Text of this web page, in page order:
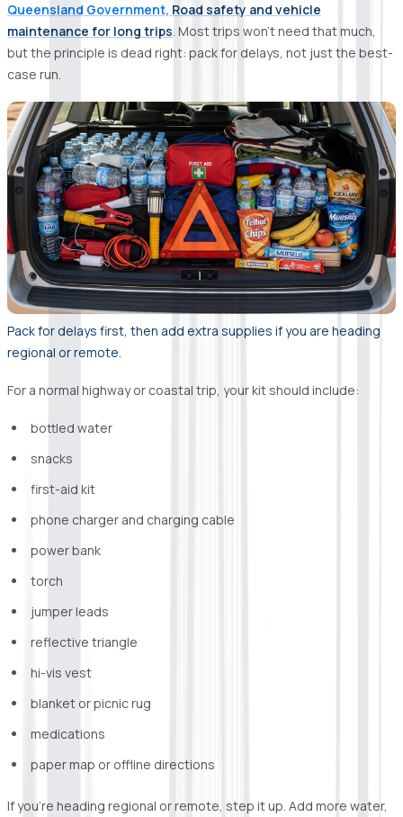
Queensland Government, Road safety and vehicle
maintenance for long trips. Most trips won’t need that much,
but the principle is dead right: pack for delays, not just the best-
case run.
Pack for delays first, then add extra supplies if you are heading
regional or remote.
For a normal highway or coastal trip, your kit should include:
bottled water
snacks
first-aid kit
phone charger and charging cable
power bank
torch
jumper leads
reflective triangle
hi-vis vest
blanket or picnic rug
medications
paper map or offline directions
If you’re heading regional or remote, step it up. Add more water,